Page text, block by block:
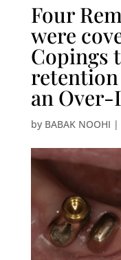
Four
were
Copings
an
by BABAK NOOHI |